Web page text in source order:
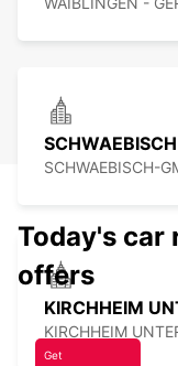
SCHWAEBISCH-
KIRCHHEIM
KIRCHHEIM
Today's car
offers
Get